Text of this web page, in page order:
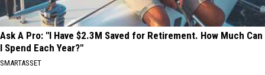
Ask A Pro: "I Have $2.3M Saved for Retirement. How Much Can
I Spend Each Year?"
SMARTASSET